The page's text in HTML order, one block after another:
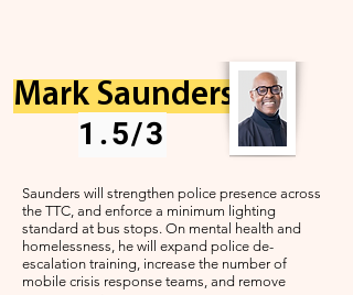
Mark Saunders
1.5/3
Saunders will strengthen police presence across
the TTC, and enforce a minimum lighting
standard at bus stops. On mental health and
homelessness, he will expand police de-
escalation training, increase the number of
mobile crisis response teams, and remove